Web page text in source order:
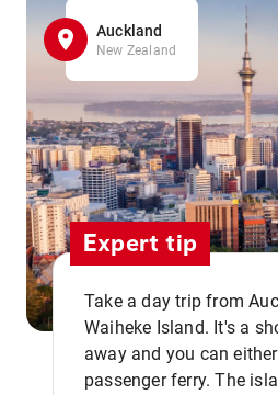
Auckland
New Zealand
Expert tip
Take a day trip from
Waiheke Island. It's a
away and you can
passenger ferry. The